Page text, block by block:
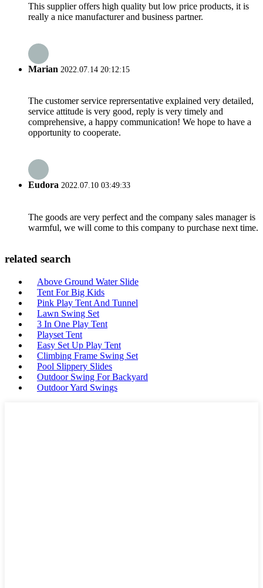
This supplier offers high quality but low price products, it is
really a nice manufacturer and business partner.
Marian 2022.07.14 20:12:15
The customer service reprersentative explained very detailed,
service attitude is very good, reply is very timely and
comprehensive, a happy communication! We hope to have a
opportunity to cooperate.
Eudora 2022.07.10 03:49:33
The goods are very perfect and the company sales manager is
warmful, we will come to this company to purchase next time.
related search
Above Ground Water Slide
Tent For Big Kids
Pink Play Tent And Tunnel
Lawn Swing Set
3 In One Play Tent
Playset Tent
Easy Set Up Play Tent
Climbing Frame Swing Set
Pool Slippery Slides
Outdoor Swing For Backyard
Outdoor Yard Swings